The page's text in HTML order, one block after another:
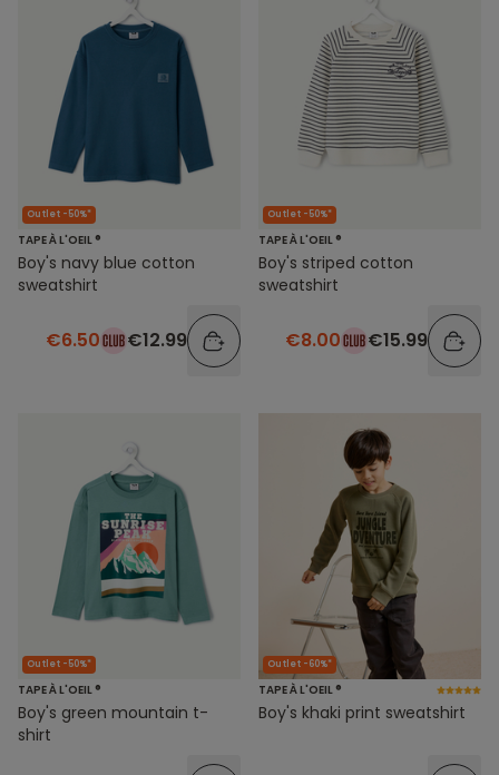
Outlet -50%*
TAPE À L'OEIL ®
Boy's navy blue cotton
sweatshirt
€6.50 €12.99
Outlet -50%*
TAPE À L'OEIL ®
Boy's striped cotton
sweatshirt
€8.00 €15.99
Outlet -50%*
TAPE À L'OEIL ®
Boy's green mountain t-
shirt
Outlet -60%*
TAPE À L'OEIL ®
Boy's khaki print sweatshirt